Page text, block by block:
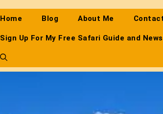
Home Blog About Me
Sign Up For My Free Safari Guide and